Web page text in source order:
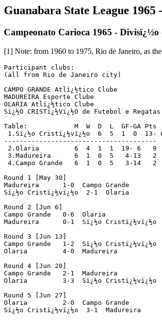
Guanabara State League
Campeonato Carioca 1965 - Divisï¿½o
[1] Note: from 1960 to 1975, Rio de Janeiro, as
Participant clubs:
(all from Rio de Janeiro city)
CAMPO GRANDE Atlï¿½tico Clube
MADUREIRA Esporte Clube
OLARIA Atlï¿½tico Clube
Sï¿½O CRISTï¿½Vï¿½O de Futebol e Regatas
Table:            M  W  D  L  GF-GA Pts
1.Sï¿½o Cristï¿½vï¿½o  6  5  1  0  13- 6
---------------------------------------
2.Olaria         6  4  1  1  19- 6   9
3.Madureira      6  1  0  5   4-13   2
4.Campo Grande   6  1  0  5   3-14   2
Round 1 [May 30]
Madureira      1-0  Campo Grande
Sï¿½o Cristï¿½vï¿½o  2-1  Olaria
Round 2 [Jun 6]
Campo Grande   0-6  Olaria
Madureira      0-1  Sï¿½o Cristï¿½vï¿½o
Round 3 [Jun 13]
Campo Grande   1-2  Sï¿½o Cristï¿½vï¿½o
Olaria         4-0  Madureira
Round 4 [Jun 20]
Campo Grande   2-1  Madureira
Olaria         3-3  Sï¿½o Cristï¿½vï¿½o
Round 5 [Jun 27]
Olaria         2-0  Campo Grande
Sï¿½o Cristï¿½vï¿½o  3-1  Madureira